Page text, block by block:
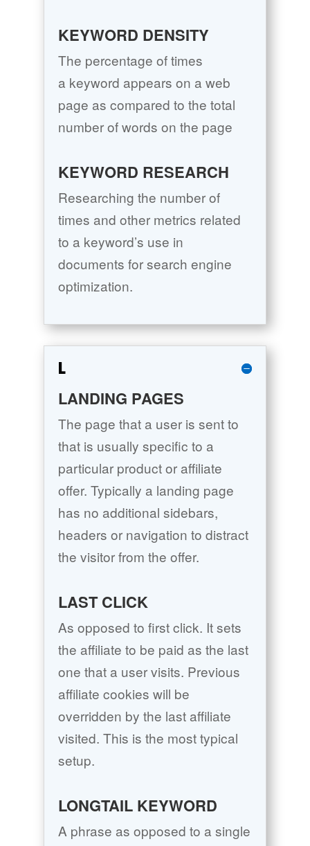
KEYWORD DENSITY
The percentage of times
a keyword appears on a web
page as compared to the total
number of words on the page
KEYWORD RESEARCH
Researching the number of
times and other metrics related
to a keyword’s use in
documents for search engine
optimization.
L
LANDING PAGES
The page that a user is sent to
that is usually specific to a
particular product or affiliate
offer. Typically a landing page
has no additional sidebars,
headers or navigation to distract
the visitor from the offer.
LAST CLICK
As opposed to first click. It sets
the affiliate to be paid as the last
one that a user visits. Previous
affiliate cookies will be
overridden by the last affiliate
visited. This is the most typical
setup.
LONGTAIL KEYWORD
A phrase as opposed to a single